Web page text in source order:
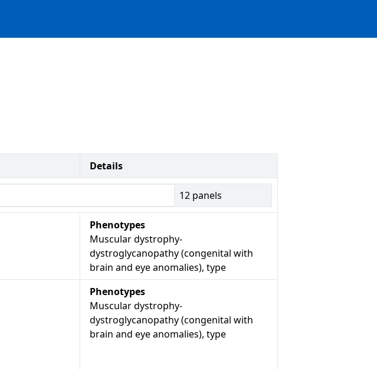
Details
12 panels
Phenotypes
Muscular dystrophy-
dystroglycanopathy (congenital with
brain and eye anomalies), type
Phenotypes
Muscular dystrophy-
dystroglycanopathy (congenital with
brain and eye anomalies), type